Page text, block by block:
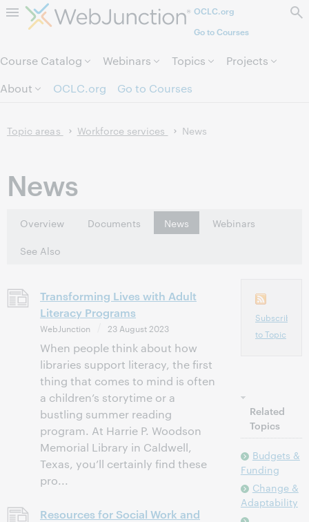
Skip to page content.OCLC.org
Go to Courses
Course Catalog Webinars Topics
Projects
About
OCLC.org Go to Courses
Topic areas Workforce services News
News
Overview Documents News
Webinars
See Also
Transforming Lives with Adult
Literacy Programs
WebJunction 23 August 2023
When people think about how
libraries support literacy, the first
thing that comes to mind is often
a children’s storytime or a
bustling summer reading
program. At Harrie P. Woodson
Memorial Library in Caldwell,
Texas, you’ll certainly find these
pro...
Resources for Social Work and
Subscribe
to Topic
Related
Topics
Budgets &
Funding
Change &
Adaptability